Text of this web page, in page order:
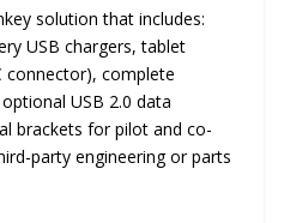
solution that includes:
USB chargers, tablet
connector), complete
USB 2.0 data
brackets for pilot and co-
party engineering or parts